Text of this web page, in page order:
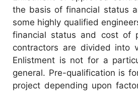
the basis of financial status
some highly qualified
financial status and cost of
contractors are divided into
Enlistment is not for a
general. Pre-qualification is
project depending upon